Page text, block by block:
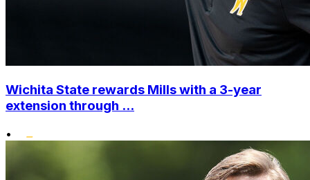
Wichita State rewards Mills with a 3-year
extension through ...
•